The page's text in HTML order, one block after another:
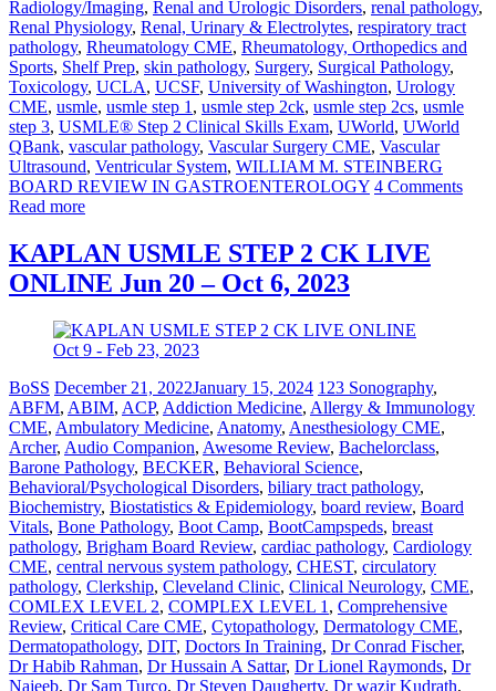
Radiology/Imaging, Renal and Urologic Disorders, renal pathology,
Renal Physiology, Renal, Urinary & Electrolytes, respiratory tract
pathology, Rheumatology CME, Rheumatology, Orthopedics and
Sports, Shelf Prep, skin pathology, Surgery, Surgical Pathology,
Toxicology, UCLA, UCSF, University of Washington, Urology
CME, usmle, usmle step 1 , usmle step 2ck, usmle step 2cs, usmle
step 3, USMLE® Step 2 Clinical Skills Exam, UWorld, UWorld
QBank, vascular pathology, Vascular Surgery CME, Vascular
Ultrasound, Ventricular System, WILLIAM M. STEINBERG
BOARD REVIEW IN GASTROENTEROLOGY 4 Comments
Read more
KAPLAN USMLE STEP 2 CK LIVE
ONLINE Jun 20 – Oct 6, 2023
BoSS December 21, 2022January 15, 2024 123 Sonography,
ABFM, ABIM, ACP, Addiction Medicine, Allergy & Immunology
CME, Ambulatory Medicine, Anatomy, Anesthesiology CME,
Archer, Audio Companion, Awesome Review, Bachelorclass,
Barone Pathology, BECKER, Behavioral Science,
Behavioral/Psychological Disorders, biliary tract pathology,
Biochemistry, Biostatistics & Epidemiology, board review, Board
Vitals, Bone Pathology, Boot Camp, BootCampspeds, breast
pathology, Brigham Board Review, cardiac pathology, Cardiology
CME, central nervous system pathology, CHEST, circulatory
pathology, Clerkship, Cleveland Clinic, Clinical Neurology, CME,
COMLEX LEVEL 2, COMPLEX LEVEL 1 , Comprehensive
Review, Critical Care CME, Cytopathology, Dermatology CME,
Dermatopathology, DIT, Doctors In Training, Dr Conrad Fischer,
Dr Habib Rahman, Dr Hussain A Sattar, Dr Lionel Raymonds, Dr
Najeeb, Dr Sam Turco, Dr Steven Daugherty, Dr wazir Kudrath,